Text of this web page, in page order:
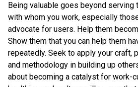
Being valuable goes beyond serving
with whom you work, especially
advocate for users. Help them
Show them that you can help them
repeatedly. Seek to apply your craft,
and methodology in building up
about becoming a catalyst for work-